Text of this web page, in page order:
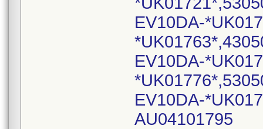
EV10DA-
EV10DA-
EV10DA-
AU04101795